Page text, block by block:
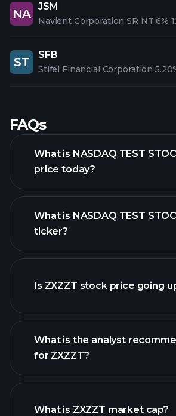
NA
JSM
Navient Corporation SR NT 6%
ST
SFB
FAQs
What is NASDAQ TEST
price today?
What is NASDAQ TEST
ticker?
Is ZXZZT stock price going
ZXZZT chart.
What is the analyst
for ZXZZT?
What is ZXZZT market cap?